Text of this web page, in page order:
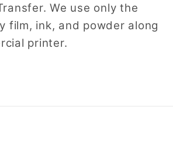
We use only the
film, ink, and powder along
printer.